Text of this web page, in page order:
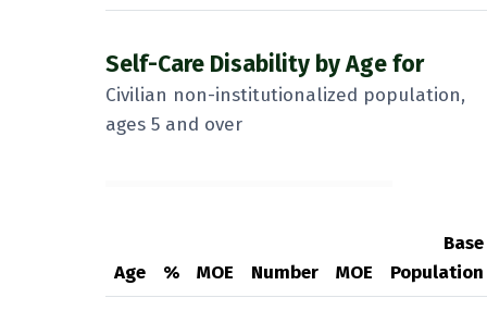
Self-Care Disability by Age for
Civilian non-institutionalized population,
ages 5 and over
Age % MOE Number MOE
Base
Population